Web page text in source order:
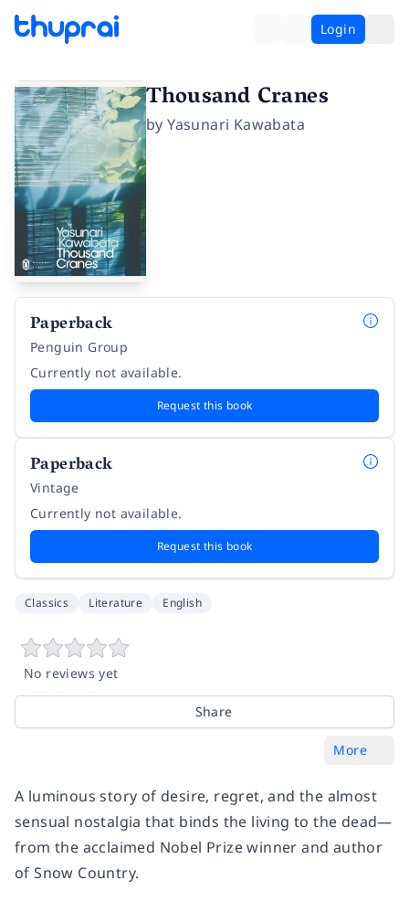
Login
Thousand Cranes
byYasunari Kawabata
Paperback
Penguin Group
Currently not available.
Request this book
Paperback
Vintage
Currently not available.
Request this book
Classics Literature English
No reviews yet
Share
More
A luminous story of desire, regret, and the almost
sensual nostalgia that binds the living to the dead—
from the acclaimed Nobel Prize winner and author
ofSnow Country.